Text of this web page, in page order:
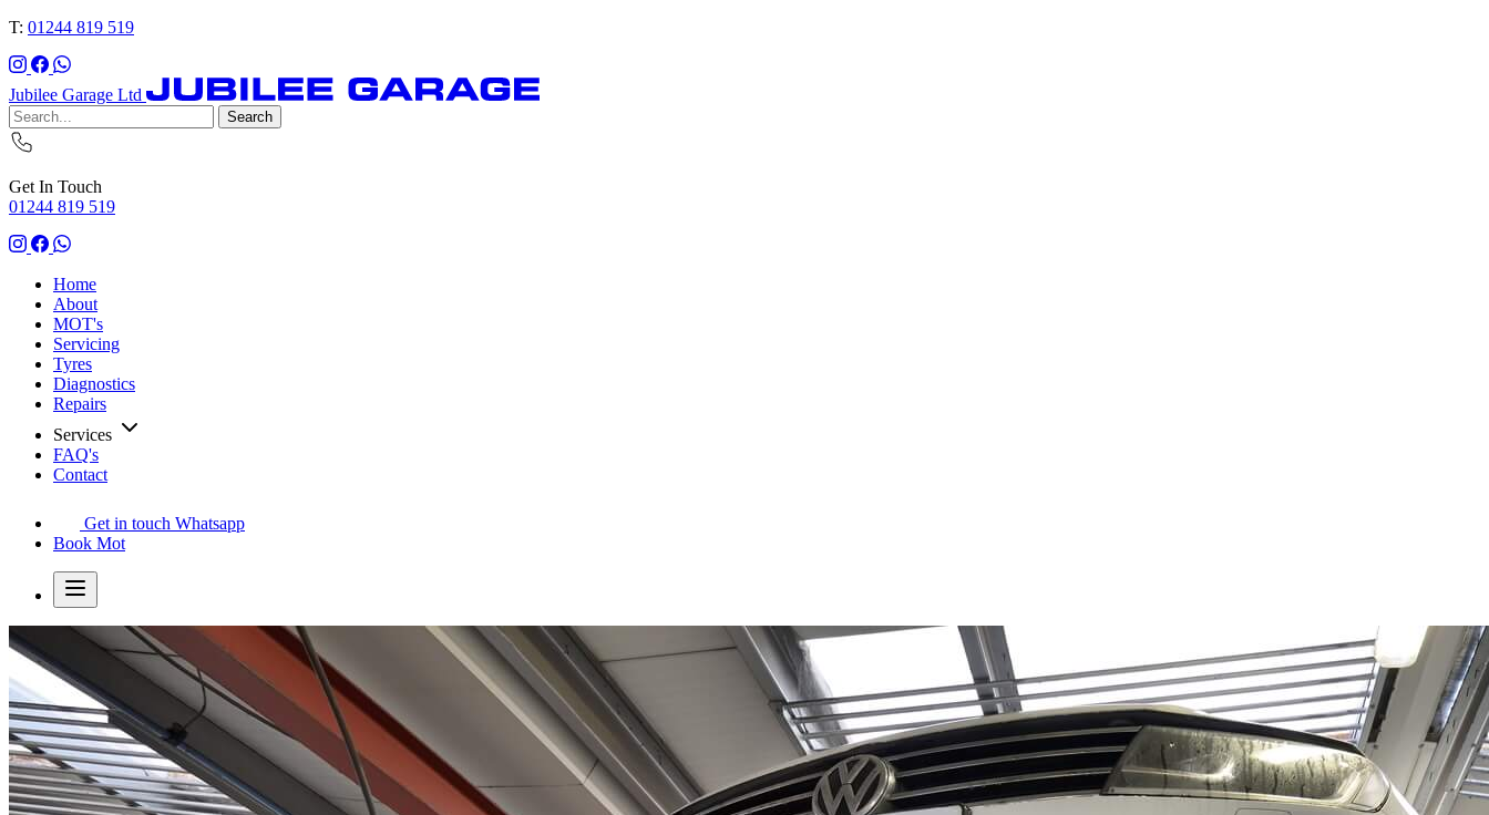
T: 01244 819 519
Jubilee Garage Ltd
Search
Get In Touch
01244 819 519
Home
About
MOT's
Servicing
Tyres
Diagnostics
Repairs
Services
FAQ's
Contact
Get in touch Whatsapp
Book Mot